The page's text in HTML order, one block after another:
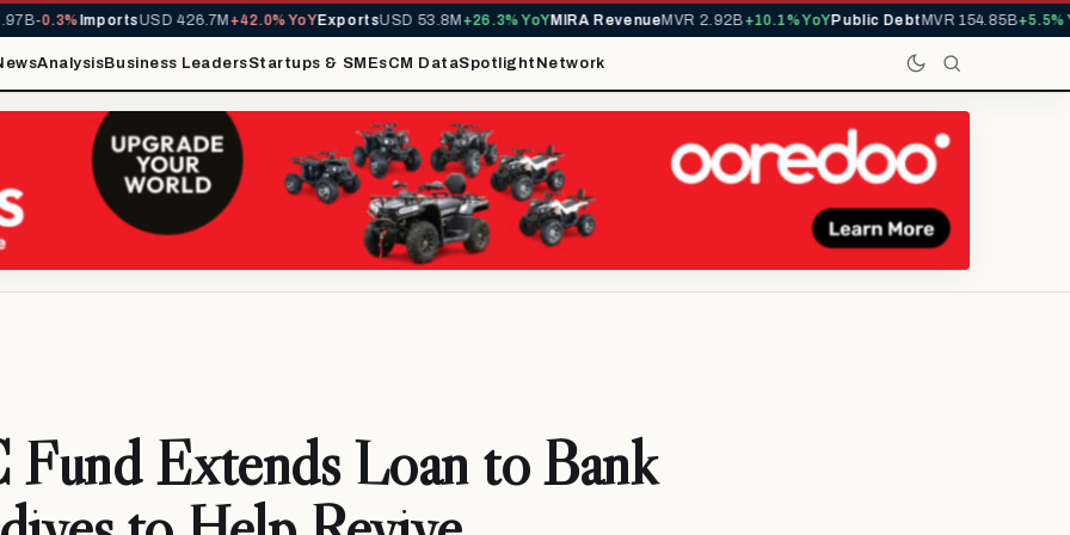
-0.3%ImportsUSD 426.7M+42.0% YoYExportsUSD 53.8M+26.3% YoYMIRA RevenueMVR 2.92B+10.1% YoYPublic DebtMVR 154.85B+5.5% YoY
AnalysisBusiness LeadersStartups & SMEsCM DataSpotlight Network
Extends Loan to Bank